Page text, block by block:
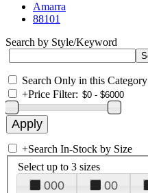
Amarra
88101
Search by Style/Keyword
Search Only in this Category
+Price Filter:
+Search In-Stock by Size
Select up to 3 sizes
000 00